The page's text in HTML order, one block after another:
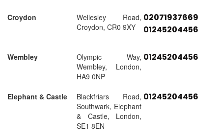
Croydon
Wellesley Road,
Croydon, CR0 9XY
02071937669
01245204456
Wembley
Olympic Way,
Wembley, London,
HA9 0NP
01245204456
Elephant & Castle
Blackfriars Road,
Southwark, Elephant
& Castle, London,
SE1 8EN
01245204456